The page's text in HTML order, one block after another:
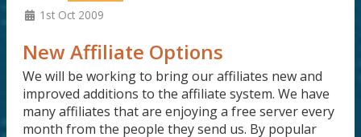
1st Oct 2009
New Affiliate Options
We will be working to bring our affiliates new and
improved additions to the affiliate system. We have
many affiliates that are enjoying a free server every
month from the people they send us. By popular